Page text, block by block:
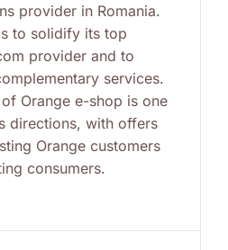
provider in Romania.
to solidify its top
provider and to
services.
Orange e-shop is one
directions, with offers
Orange customers
consumers.